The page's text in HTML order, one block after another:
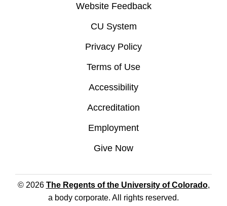
Website Feedback
CU System
Privacy Policy
Terms of Use
Accessibility
Accreditation
Employment
Give Now
© 2026 The Regents of the University of Colorado,
a body corporate. All rights reserved.